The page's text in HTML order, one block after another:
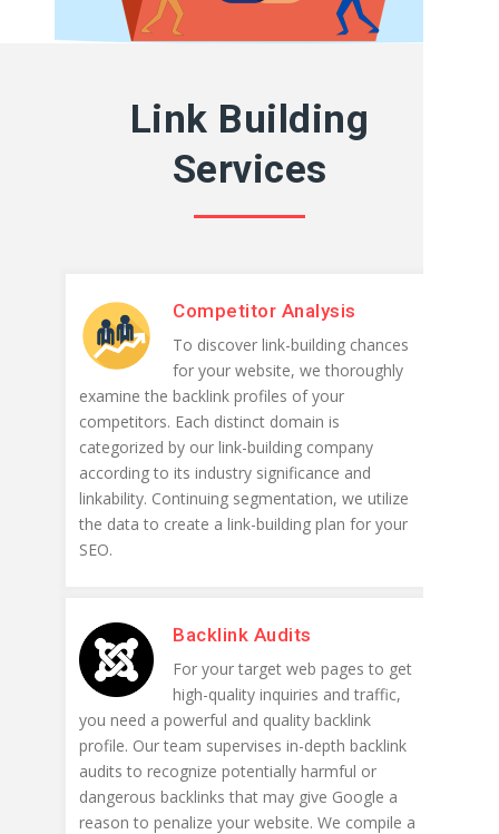
Link Building
Services
Competitor Analysis
To discover link-building chances
for your website, we thoroughly
examine the backlink profiles of your
competitors. Each distinct domain is
categorized by our link-building company
according to its industry significance and
linkability. Continuing segmentation, we utilize
the data to create a link-building plan for your
SEO.
Backlink Audits
For your target web pages to get
high-quality inquiries and traffic,
you need a powerful and quality backlink
profile. Our team supervises in-depth backlink
audits to recognize potentially harmful or
dangerous backlinks that may give Google a
reason to penalize your website. We compile a